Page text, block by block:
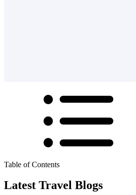
Table of Contents
Latest Travel Blogs